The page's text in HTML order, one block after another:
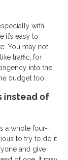
with
it’s easy to
You may not
traffic, for
into the
budget too.
instead of
a whole four-
to try to do it
and give